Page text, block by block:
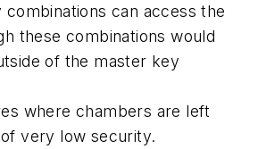
can access the
these combinations would
of the master key
where chambers are left
very low security.